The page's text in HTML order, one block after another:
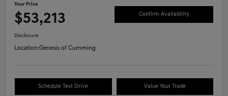
Your Price
$53,213 Confirm Availability
Disclosure
Location:Genesis of Cumming
Schedule Test Drive Value Your Trade